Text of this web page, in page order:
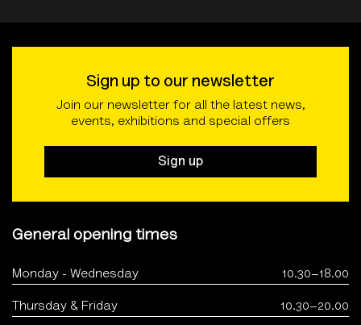
Sign up to our newsletter
Join our newsletter for all the latest news,
events, exhibitions and special offers
Sign up
General opening times
Monday - Wednesday 10.30–18.00
Thursday & Friday 10.30–20.00